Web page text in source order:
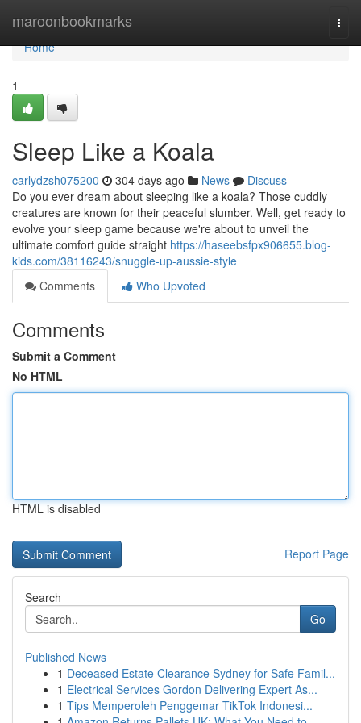
maroonbookmarks
Home
Home
1
Sleep Like a Koala
carlydzsh075200 304 days ago News
Discuss
Do you ever dream about sleeping like a koala? Those cuddly
creatures are known for their peaceful slumber. Well, get ready to
evolve your sleep game because we're about to unveil the
ultimate comfort guide straight https://haseebsfpx906655.blog-
kids.com/38116243/snuggle-up-aussie-style
Comments
Who Upvoted
Comments
Submit a Comment
No HTML
HTML is disabled
Report Page
Search
Go
Published News
1 Deceased Estate Clearance Sydney for Safe Famil...
1 Electrical Services Gordon Delivering Expert As...
1 Tips Memperoleh Penggemar TikTok Indonesi...